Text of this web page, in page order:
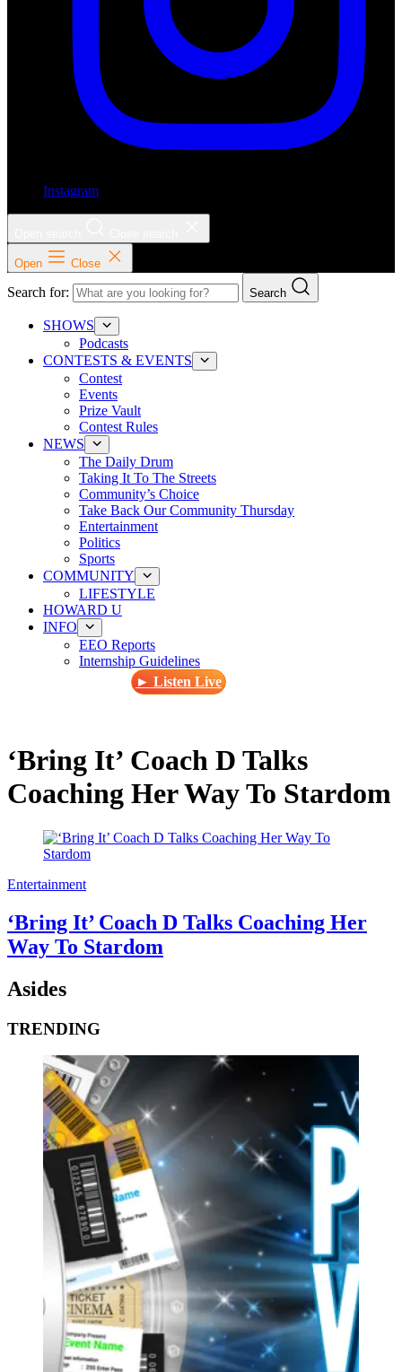
Instagram
Open Close
Search for: Search
SHOWS
Podcasts
CONTESTS & EVENTS
Contest
Events
Prize Vault
Contest Rules
NEWS
The Daily Drum
Taking It To The Streets
Community’s Choice
Take Back Our Community Thursday
Entertainment
Politics
Sports
COMMUNITY
LIFESTYLE
HOWARD U
INFO
EEO Reports
Internship Guidelines
► Listen Live
‘Bring It’ Coach D Talks
Coaching Her Way To Stardom
Entertainment
‘Bring It’ Coach D Talks Coaching Her
Way To Stardom
Asides
TRENDING